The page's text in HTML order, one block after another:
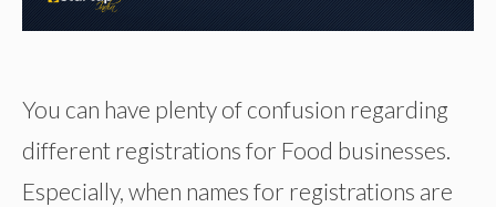
You can have plenty of confusion regarding
different registrations for Food businesses.
Especially, when names for registrations are